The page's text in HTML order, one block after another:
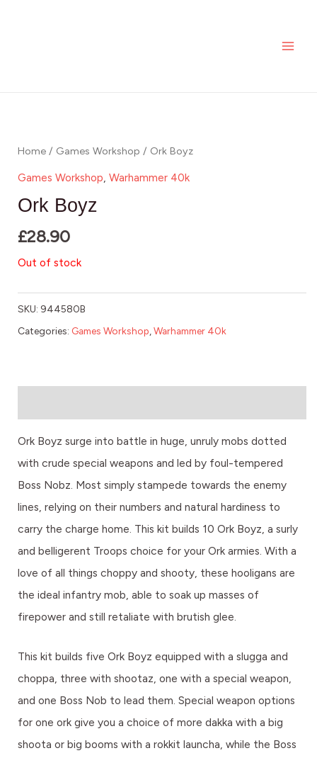
Home / Games Workshop / Ork Boyz
Games Workshop, Warhammer 40k
Ork Boyz
£28.90
Out of stock
SKU: 944580B
Categories: Games Workshop Warhammer 40k
Ork Boyz surge into battle in huge, unruly mobs dotted
with crude special weapons and led by foul-tempered
Boss Nobz. Most simply stampede towards the enemy
lines, relying on their numbers and natural hardiness to
carry the charge home. This kit builds 10 Ork Boyz, a surly
and belligerent Troops choice for your Ork armies. With a
love of all things choppy and shooty, these hooligans are
the ideal infantry mob, able to soak up masses of
firepower and still retaliate with brutish glee.
This kit builds five Ork Boyz equipped with a slugga and
choppa, three with shootaz, one with a special weapon,
and one Boss Nob to lead them. Special weapon options
for one ork give you a choice of more dakka with a big
shoota or big booms with a rokkit launcha, while the Boss